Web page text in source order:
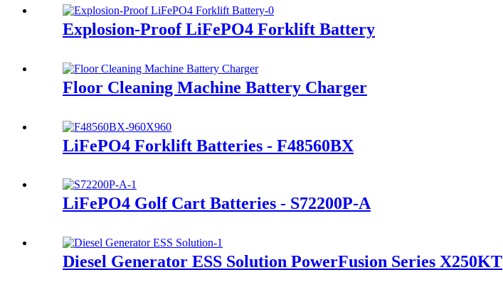
Explosion-Proof LiFePO4 Forklift Battery
Floor Cleaning Machine Battery Charger
LiFePO4 Forklift Batteries - F48560BX
LiFePO4 Golf Cart Batteries - S72200P-A
Diesel Generator ESS Solution PowerFusion Series X250KT